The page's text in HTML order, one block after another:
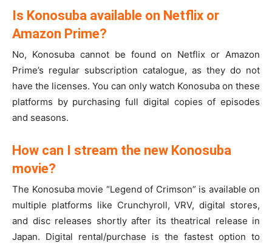
Is Konosuba available on Netflix or
Amazon Prime?
No, Konosuba cannot be found on Netflix or Amazon
Prime’s regular subscription catalogue, as they do not
have the licenses. You can only watch Konosuba on these
platforms by purchasing full digital copies of episodes
and seasons.
How can I stream the new Konosuba
movie?
The Konosuba movie “Legend of Crimson” is available on
multiple platforms like Crunchyroll, VRV, digital stores,
and disc releases shortly after its theatrical release in
Japan. Digital rental/purchase is the fastest option to